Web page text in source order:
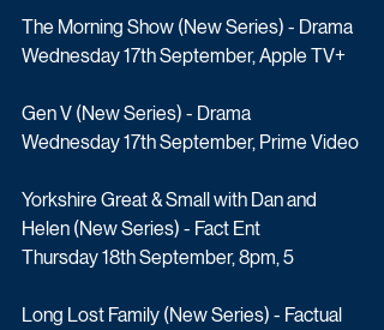
The Morning Show (New Series) - Drama
Wednesday 17th September, Apple TV+
Gen V (New Series) - Drama
Wednesday 17th September, Prime Video
Yorkshire Great & Small with Dan and
Helen (New Series) - Fact Ent
Thursday 18th September, 8pm, 5
Long Lost Family (New Series) - Factual